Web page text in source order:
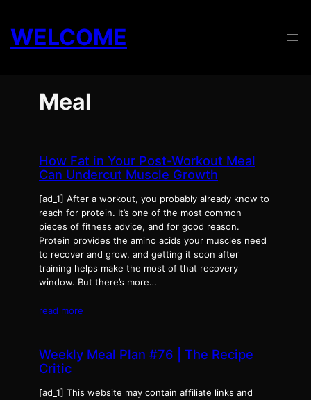
content
WELCOME
Meal
How Fat in Your Post-Workout Meal
Can Undercut Muscle Growth
[ad_1] After a workout, you probably already know to
reach for protein. It’s one of the most common
pieces of fitness advice, and for good reason.
Protein provides the amino acids your muscles need
to recover and grow, and getting it soon after
training helps make the most of that recovery
window. But there’s more…
read more
Weekly Meal Plan #76 | The Recipe
Critic
[ad_1] This website may contain affiliate links and